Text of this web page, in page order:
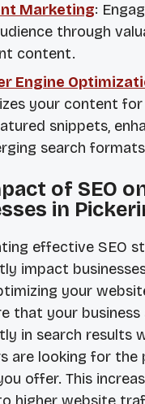
Marketing:
through
content.
Engine
your content for
snippets,
search
of SEO
in
effective SEO
impact
your
that your business
in search results
are looking for the
offer. This